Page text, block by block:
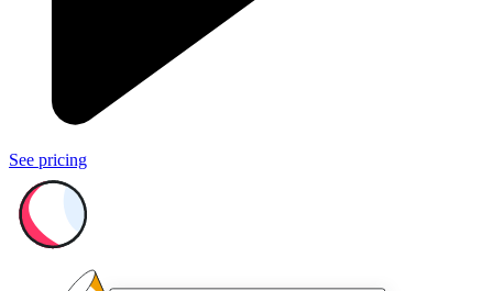
See pricing